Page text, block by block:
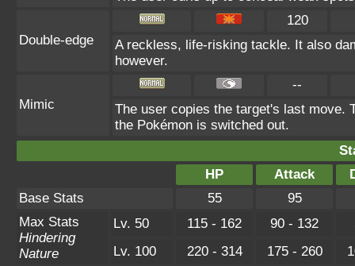
Double-edge
120
A reckless, life-risking tackle. It also
however.
Mimic
--
The user copies the target's last move.
the Pokémon is switched out.
HP
Attack
Base Stats
55
95
Max Stats
Hindering
Nature
Lv. 50 115 - 162 90 - 132
Lv. 100
220 - 314 175 - 260